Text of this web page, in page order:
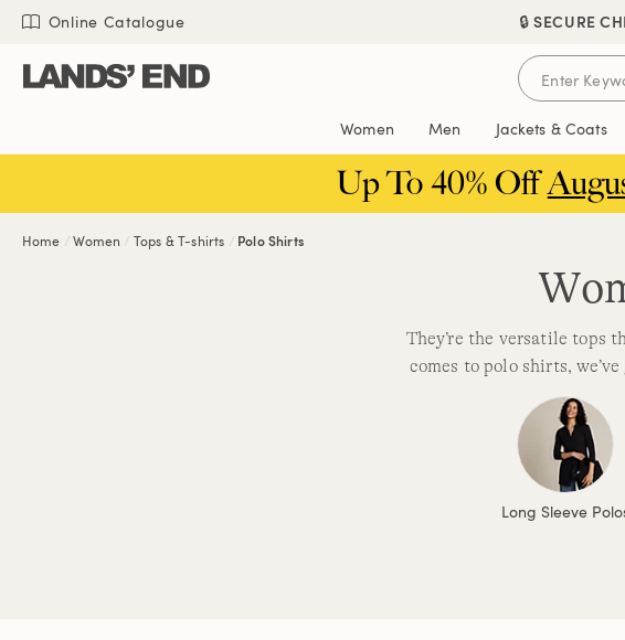
Skip
content
Skip
navigation
Skip
search
🔒 SECURE
Online Catalogue
Women Men Jackets & Coats
Up To 40% Off
Home Women Tops & T-shirts Polo Shirts
They’re the versatile tops
comes to polo shirts,
Long Sleeve